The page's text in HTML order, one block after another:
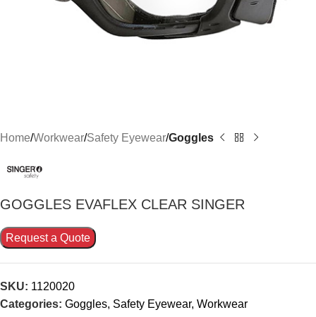
Home Workwear Safety Eyewear Goggles
GOGGLES EVAFLEX CLEAR SINGER
Request a Quote
SKU: 1120020
Categories: Goggles, Safety Eyewear, Workwear